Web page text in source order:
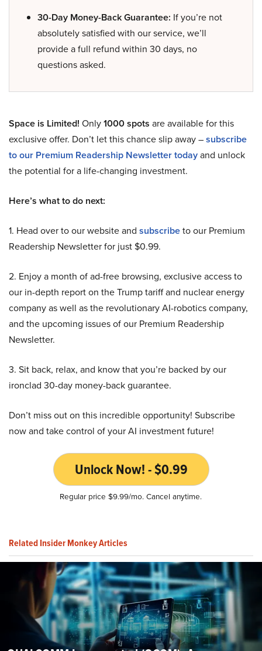
30-Day Money-Back Guarantee: If you’re not
absolutely satisfied with our service, we’ll
provide a full refund within 30 days, no
questions asked.
Space is Limited! Only1000 spots are available for this
exclusive offer. Don’t let this chance slip away –subscribe
to our Premium Readership Newsletter todayand unlock
the potential for a life-changing investment.
Here’s what to do next:
1. Head over to our website and subscribeto our Premium
Readership Newsletter for just $0.99.
2. Enjoy a month of ad-free browsing, exclusive access to
our in-depth report on the Trump tariff and nuclear energy
company as well as the revolutionary AI-robotics company,
and the upcoming issues of our Premium Readership
Newsletter.
3. Sit back, relax, and know that you’re backed by our
ironclad 30-day money-back guarantee.
Don’t miss out on this incredible opportunity! Subscribe
now and take control of your AI investment future!
Unlock Now! - $0.99
Regular price $9.99/mo. Cancel anytime.
Related Insider Monkey Articles